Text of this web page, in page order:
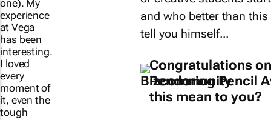
and who better than
tell you himself...
Congratulations
Pendoring Pencil
this mean to you?
one). My
experience
at Vega
has been
interesting.
I loved
every
moment of
it, even the
tough